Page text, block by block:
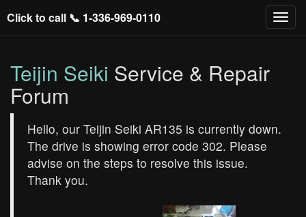
Click to call 📞 1-336-969-0110
Teijin Seiki Service & Repair
Forum
Hello, our Teijin Seiki AR135 is currently down.
The drive is showing error code 302. Please
advise on the steps to resolve this issue.
Thank you.